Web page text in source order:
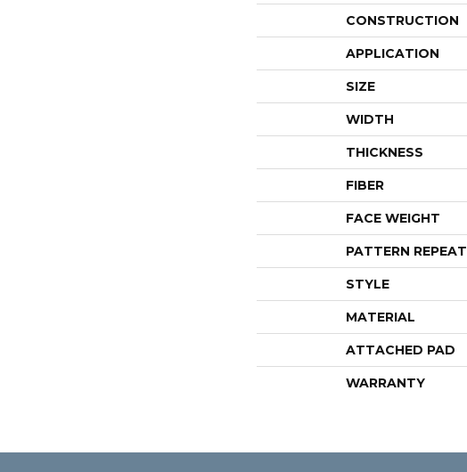
CONSTRUCTION
APPLICATION
SIZE
WIDTH
THICKNESS
FIBER
FACE WEIGHT
PATTERN REPEAT
STYLE
MATERIAL
ATTACHED PAD
WARRANTY